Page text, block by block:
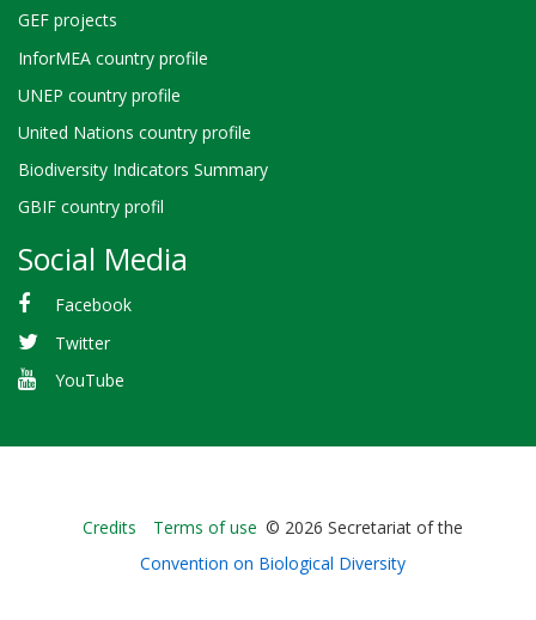
GEF projects
InforMEA country profile
UNEP country profile
United Nations country profile
Biodiversity Indicators Summary
GBIF country profil
Social Media
Facebook
Twitter
YouTube
Bioland
-
Credits Terms of use © 2026 Secretariat of the
Convention on Biological Diversity